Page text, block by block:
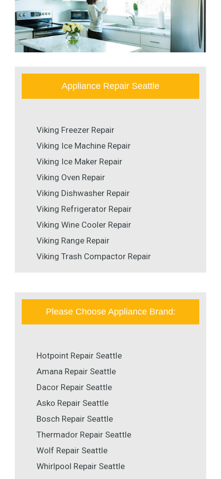
Appliance Repair Seattle
Viking Freezer Repair
Viking Ice Machine Repair
Viking Ice Maker Repair
Viking Oven Repair
Viking Dishwasher Repair
Viking Refrigerator Repair
Viking Wine Cooler Repair
Viking Range Repair
Viking Trash Compactor Repair
Please Choose Appliance Brand:
Hotpoint Repair Seattle
Amana Repair Seattle
Dacor Repair Seattle
Asko Repair Seattle
Bosch Repair Seattle
Thermador Repair Seattle
Wolf Repair Seattle
Whirlpool Repair Seattle